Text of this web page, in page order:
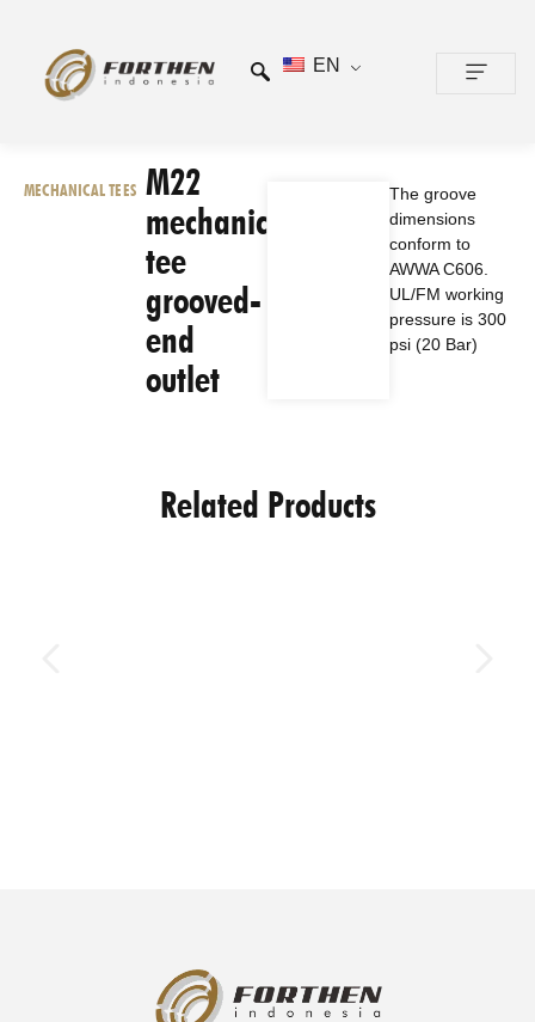
EN
MECHANICAL TEES M22
mechanical
tee
grooved-
end
outlet
The groove
dimensions
conform to
AWWA C606.
UL/FM working
pressure is 300
psi (20 Bar)
Related Products